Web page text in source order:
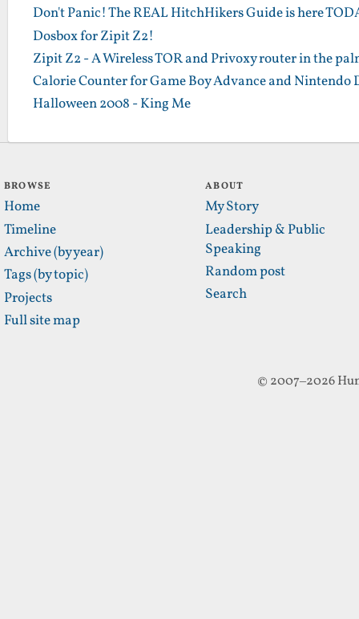
Don't Panic! The REAL HitchHikers Guide is here
Dosbox for Zipit Z2!
Zipit Z2 - A Wireless TOR and Privoxy router in the
Calorie Counter for Game Boy Advance and Nintendo
Halloween 2008 - King Me
BROWSE
Home
Timeline
Archive (by year)
Tags (by topic)
Projects
Full site map
ABOUT
My Story
Leadership & Public
Speaking
Random post
Search
© 2007–2026